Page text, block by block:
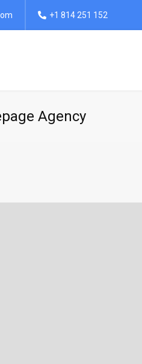
+1 814 251 152
Agency